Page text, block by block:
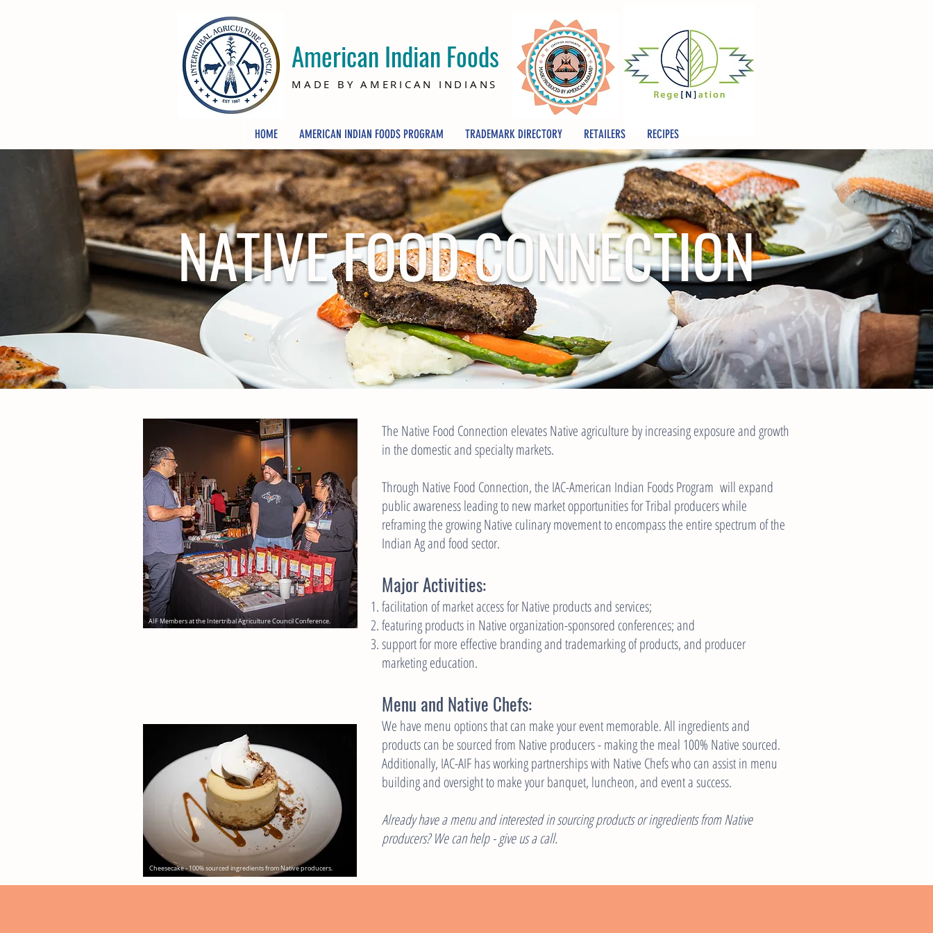
American Indian Foods
MADE BY AMERICAN INDIANS
HOME AMERICAN INDIAN FOODS PROGRAM TRADEMARK DIRECTORY RETAILERS RECIPES
NATIVE FOOD CONNECTION
AIF Members at the Intertribal Agriculture Council Conference.
Cheesecake - 100% sourced ingredients from Native producers.
The Native Food Connection elevates Native agriculture by increasing exposure and growth
in the domestic and specialty markets.
Through Native Food Connection, the IAC-American Indian Foods Program will expand
public awareness leading to new market opportunities for Tribal producers while
reframing the growing Native culinary movement to encompass the entire spectrum of the
Indian Ag and food sector.
Major Activities:
facilitation of market access for Native products and services;
featuring products in Native organization-sponsored conferences; and
support for more effective branding and trademarking of products, and producer
marketing education.
Menu and Native Chefs:
We have menu options that can make your event memorable. All ingredients and
products can be sourced from Native producers - making the meal 100% Native sourced.
Additionally, IAC-AIF has working partnerships with Native Chefs who can assist in menu
building and oversight to make your banquet, luncheon, and event a success.
Already have a menu and interested in sourcing products or ingredients from Native
producers? We can help - give us a call.